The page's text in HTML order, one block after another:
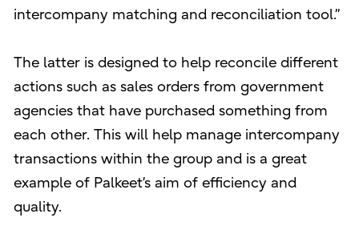
intercompany matching and reconciliation tool.”
The latter is designed to help reconcile different
actions such as sales orders from government
agencies that have purchased something from
each other. This will help manage intercompany
transactions within the group and is a great
example of Palkeet’s aim of efficiency and
quality.